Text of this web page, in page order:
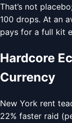
That’s not
100 drops. At an
pays for a full kit
Hardcore
Currency
New York rent
22% faster raid